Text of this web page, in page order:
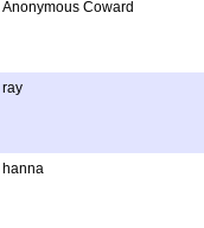
Anonymous Coward
ray
hanna